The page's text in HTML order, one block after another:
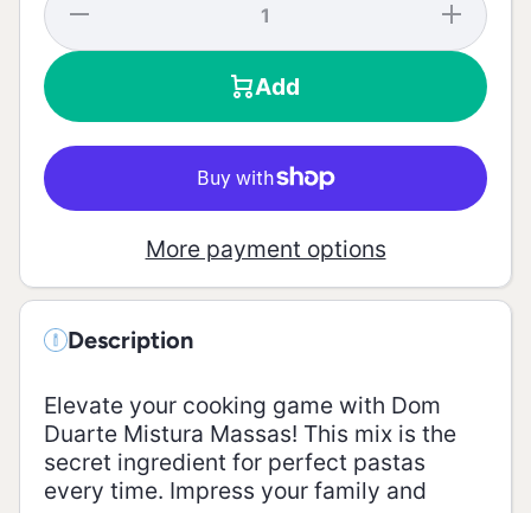
Decrease
for Pasta
Increase
quantity
for
Pasta
Mix -
Add
More payment options
Description
Elevate your cooking game with Dom
Duarte Mistura Massas! This mix is the
secret ingredient for perfect pastas
every time. Impress your family and